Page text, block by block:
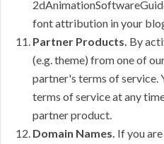
font attribution in your
Partner Products. By
(e.g. theme) from one of
partner's terms of service.
terms of service at any
partner product.
Domain Names. If you